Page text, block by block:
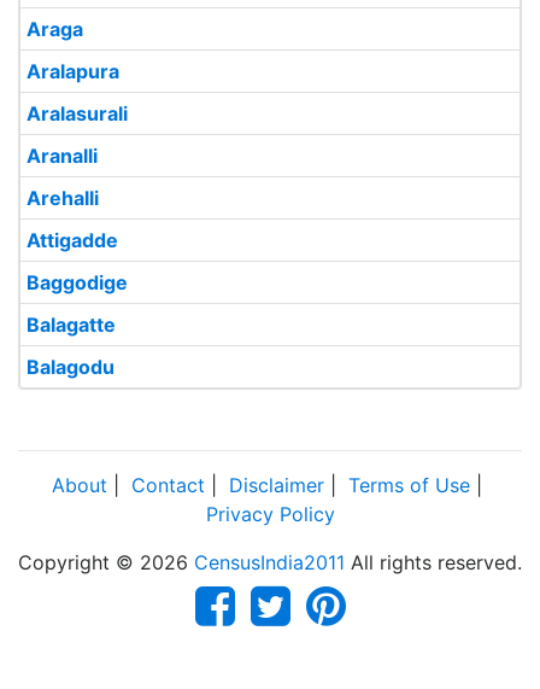
Araga
Aralapura
Aralasurali
Aranalli
Arehalli
Attigadde
Baggodige
Balagatte
Balagodu
About Contact Disclaimer Terms of Use
Privacy Policy
Copyright © 2026 CensusIndia2011 All rights reserved.